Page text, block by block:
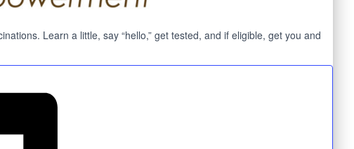
Learn a little, say “hello,” get tested, and if eligible, get you and